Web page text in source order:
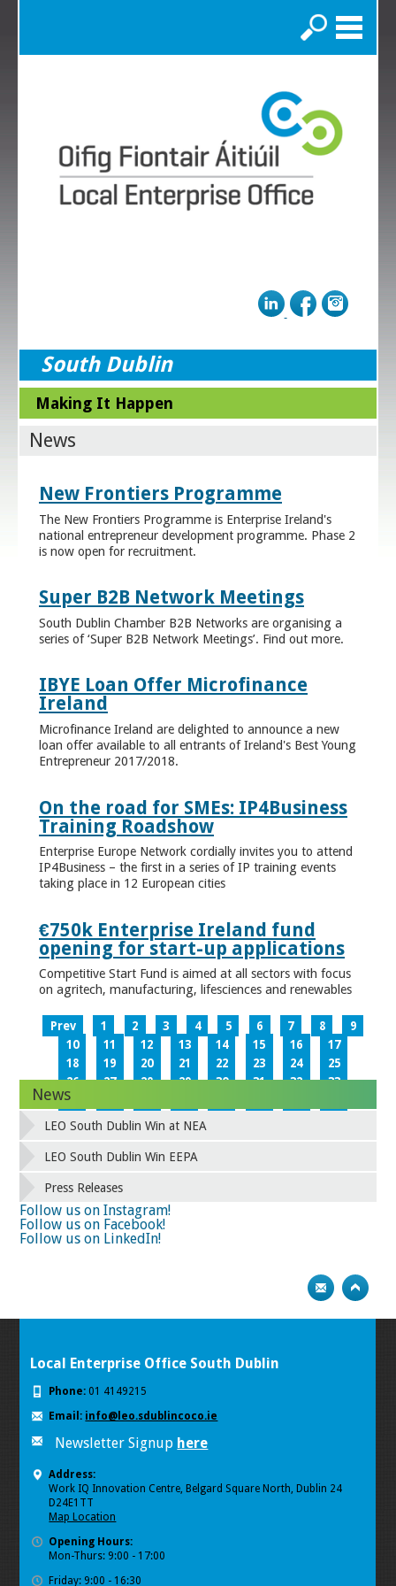
Search
South Dublin
Making It Happen
News
New Frontiers Programme
The New Frontiers Programme is Enterprise Ireland's
national entrepreneur development programme. Phase 2
is now open for recruitment.
Super B2B Network Meetings
South Dublin Chamber B2B Networks are organising a
series of ‘Super B2B Network Meetings’. Find out more.
IBYE Loan Offer Microfinance
Ireland
Microfinance Ireland are delighted to announce a new
loan offer available to all entrants of Ireland's Best Young
Entrepreneur 2017/2018.
On the road for SMEs: IP4Business
Training Roadshow
Enterprise Europe Network cordially invites you to attend
IP4Business – the first in a series of IP training events
taking place in 12 European cities
€750k Enterprise Ireland fund
opening for start-up applications
Competitive Start Fund is aimed at all sectors with focus
on agritech, manufacturing, lifesciences and renewables
Prev 1 2 3 4 5 6 7 8
9
10
11 12 13 14 15 16
17
18
19 20 21 22 23 24
25
26
27 28 29 30 31 32
33
34
42
43 44 45
58
59 60 61
News
LEO South Dublin Win at NEA
LEO South Dublin Win EEPA
Press Releases
Follow us on Instagram!
Follow us on Facebook!
Follow us on LinkedIn!
Local Enterprise Office South Dublin
Phone: 01 4149215
Email: info@leo.sdublincoco.ie
Newsletter Signup here
Address:
Work IQ Innovation Centre, Belgard Square North, Dublin 24
D24E1TT
Map Location
Opening Hours:
Mon-Thurs: 9:00 - 17:00
Friday: 9:00 - 16:30